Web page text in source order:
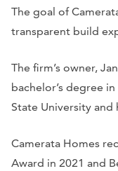
The goal of
transparent build
The firm’s owner,
bachelor’s degree
State University and
Camerata Homes
Award in 2021 and